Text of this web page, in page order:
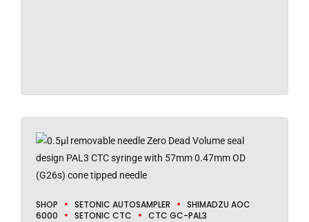
SHOP SETONIC AUTOSAMPLER
SHIMADZU AOC
6000
SETONIC CTC CTC GC-PAL3